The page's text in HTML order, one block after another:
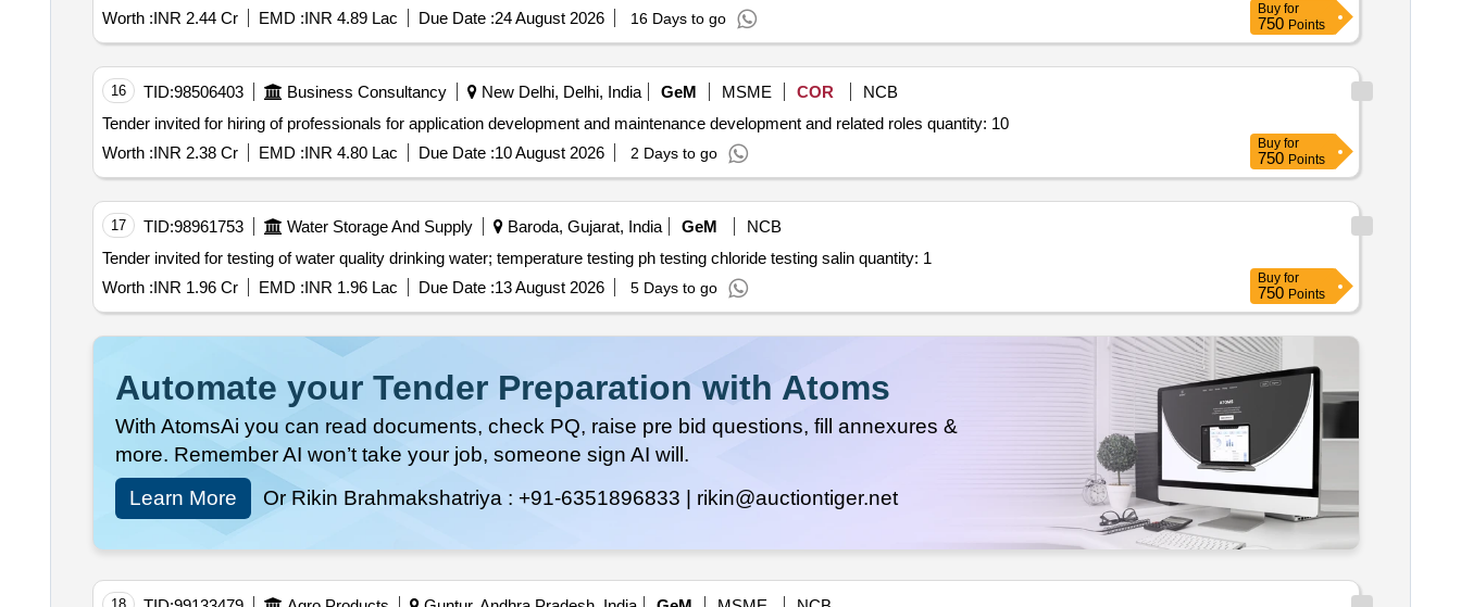
Worth :INR 2.44 Cr EMD :INR 4.89 Lac Due Date :24 August 2026 16 Days to go
Buy for
750 Points
16 TID:98506403 Business Consultancy New Delhi, Delhi, India GeM MSME COR
NCB
Tender invited for hiring of professionals for application development and maintenance development and related roles quantity: 10
Worth :INR 2.38 Cr EMD :INR 4.80 Lac Due Date :10 August 2026 2 Days to go
Buy for
750 Points
17 TID:98961753 Water Storage And Supply Baroda, Gujarat, India GeM
NCB
Tender invited for testing of water quality drinking water; temperature testing ph testing chloride testing salin quantity: 1
Worth :INR 1.96 Cr EMD :INR 1.96 Lac Due Date :13 August 2026 5 Days to go
Buy for
750 Points
Automate your Tender Preparation with Atoms
With AtomsAi you can read documents, check PQ, raise pre bid questions, fill annexures &
more. Remember AI won’t take your job, someone sign AI will.
Learn More
Or Rikin Brahmakshatriya : +91-6351896833 | rikin@auctiontiger.net